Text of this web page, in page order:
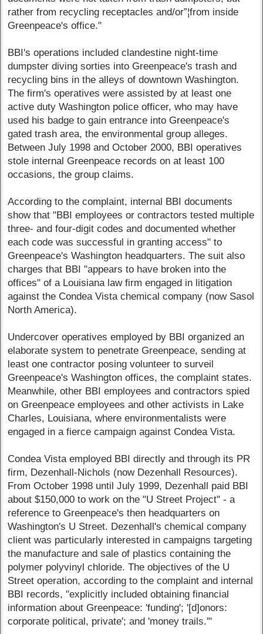
rather from recycling receptacles and/or”¦from inside
Greenpeace's office."
BBI's operations included clandestine night-time
dumpster diving sorties into Greenpeace's trash and
recycling bins in the alleys of downtown Washington.
The firm's operatives were assisted by at least one
active duty Washington police officer, who may have
used his badge to gain entrance into Greenpeace's
gated trash area, the environmental group alleges.
Between July 1998 and October 2000, BBI operatives
stole internal Greenpeace records on at least 100
occasions, the group claims.
According to the complaint, internal BBI documents
show that "BBI employees or contractors tested multiple
three- and four-digit codes and documented whether
each code was successful in granting access" to
Greenpeace's Washington headquarters. The suit also
charges that BBI "appears to have broken into the
offices" of a Louisiana law firm engaged in litigation
against the Condea Vista chemical company (now Sasol
North America).
Undercover operatives employed by BBI organized an
elaborate system to penetrate Greenpeace, sending at
least one contractor posing volunteer to surveil
Greenpeace's Washington offices, the complaint states.
Meanwhile, other BBI employees and contractors spied
on Greenpeace employees and other activists in Lake
Charles, Louisiana, where environmentalists were
engaged in a fierce campaign against Condea Vista.
Condea Vista employed BBI directly and through its PR
firm, Dezenhall-Nichols (now Dezenhall Resources).
From October 1998 until July 1999, Dezenhall paid BBI
about $150,000 to work on the "U Street Project" - a
reference to Greenpeace's then headquarters on
Washington's U Street. Dezenhall's chemical company
client was particularly interested in campaigns targeting
the manufacture and sale of plastics containing the
polymer polyvinyl chloride. The objectives of the U
Street operation, according to the complaint and internal
BBI records, "explicitly included obtaining financial
information about Greenpeace: 'funding'; '[d]onors:
corporate political, private'; and 'money trails.'"